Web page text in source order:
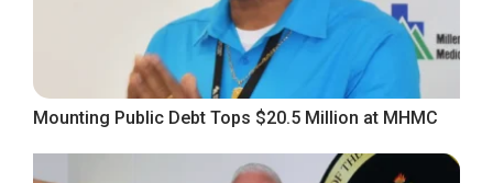
Mounting Public Debt Tops $20.5 Million at MHMC